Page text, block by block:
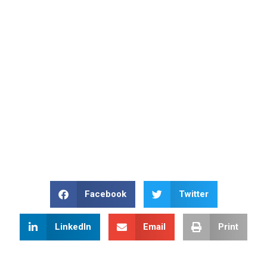
Facebook Twitter
LinkedIn Email Print